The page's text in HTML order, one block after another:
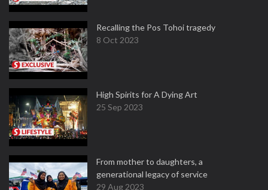
Recalling the Pos Tohoi tragedy
8 Oct 2023
High Spirits for A Dying Art
25 Sep 2023
From mother to daughters, a
generational legacy of service
29 Aug 2023